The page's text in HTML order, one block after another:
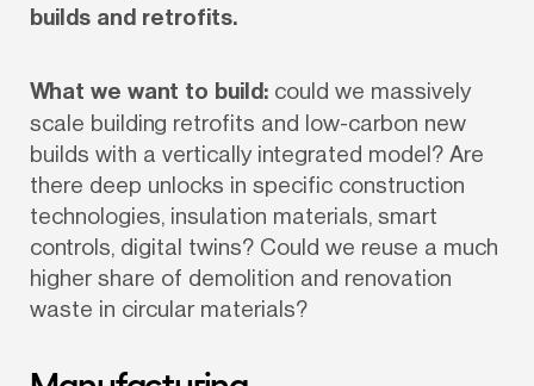
builds and retrofits.
What we want to build: could we massively
scale building retrofits and low-carbon new
builds with a vertically integrated model? Are
there deep unlocks in specific construction
technologies, insulation materials, smart
controls, digital twins? Could we reuse a much
higher share of demolition and renovation
waste in circular materials?